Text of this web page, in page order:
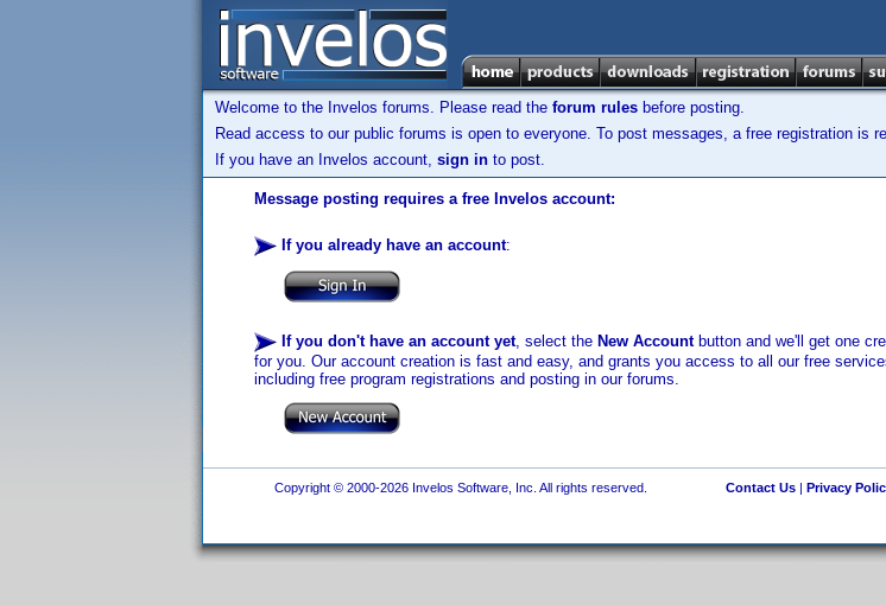
Welcome to the Invelos forums. Please read the forum rules before posting.
Read access to our public forums is open to everyone. To post messages, a free registration is
If you have an Invelos account, sign in to post.
Message posting requires a free Invelos account:
If you already have an account:
If you don't have an account yet, select the New Accountbutton and we'll get one
for you. Our account creation is fast and easy, and grants you access to all our free
including free program registrations and posting in our forums.
Copyright © 2000-2026 Invelos Software, Inc. All rights reserved. Contact Us| Privacy